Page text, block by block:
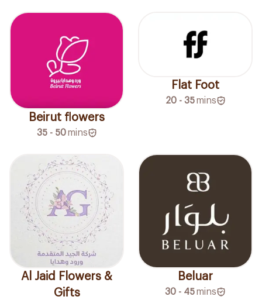
Beirut flowers
35 - 50 mins
Flat Foot
20 - 35 mins
Al Jaid Flowers &
Gifts
Beluar
30 - 45mins